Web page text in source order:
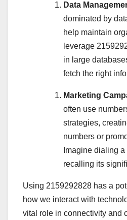
Data
dominated by
help maintain
leverage
in large
fetch the right
Marketing
often use
strategies,
numbers or
Imagine dialing
recalling its
Using 2159292828 has a
how we interact with
vital role in connectivity and